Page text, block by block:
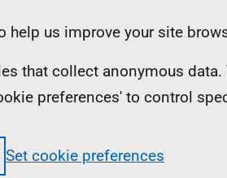
us improve your site
that collect anonymous
preferences' to control
Set cookie preferences